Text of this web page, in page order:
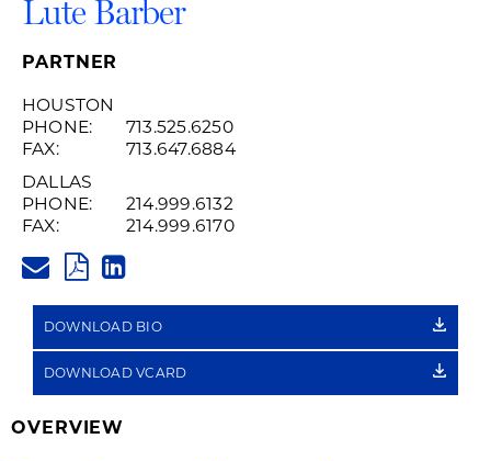
Lute Barber
PARTNER
HOUSTON
PHONE:
713.525.6250
FAX:
713.647.6884
DALLAS
PHONE:
214.999.6132
FAX:
214.999.6170
PDF
LINK
DOWNLOAD BIO
DOWNLOAD VCARD
OVERVIEW